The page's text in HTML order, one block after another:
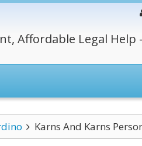
Affordable Legal Help
Karns And Karns